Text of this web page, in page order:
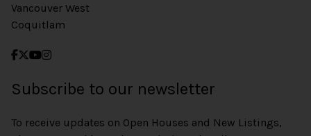
Vancouver West
Coquitlam
Subscribe to our newsletter
To receive updates on Open Houses and New Listings,